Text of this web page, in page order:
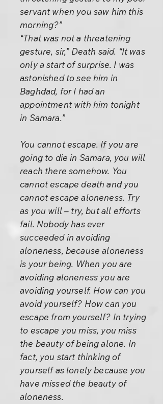
servant when you saw him this
morning?”
“That was not a threatening
gesture, sir,” Death said. “It was
only a start of surprise. I was
astonished to see him in
Baghdad, for I had an
appointment with him tonight
in Samara.”
You cannot escape. If you are
going to die in Samara, you will
reach there somehow. You
cannot escape death and you
cannot escape aloneness. Try
as you will – try, but all efforts
fail. Nobody has ever
succeeded in avoiding
aloneness, because aloneness
is your being. When you are
avoiding aloneness you are
avoiding yourself. How can you
avoid yourself? How can you
escape from yourself? In trying
to escape you miss, you miss
the beauty of being alone. In
fact, you start thinking of
yourself as lonely because you
have missed the beauty of
aloneness.